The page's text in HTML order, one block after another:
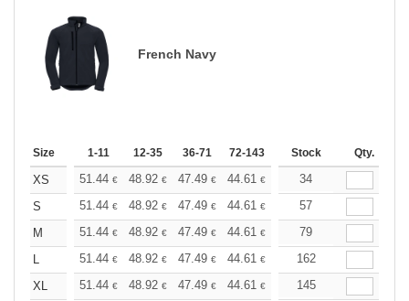
French Navy
Size 1-11 12-35 36-71 72-143 144-287 288 +
Stock Qty.
XS 51.44 € 48.92 € 47.49 € 44.61 € 42.09€
34
S
51.44 € 48.92 € 47.49 € 44.61 € 42.09€
57
M
51.44 € 48.92 € 47.49 € 44.61 € 42.09€
79
L
51.44 € 48.92 € 47.49 € 44.61 € 42.09€
162
XL
51.44 € 48.92 € 47.49 € 44.61 € 42.09€
145